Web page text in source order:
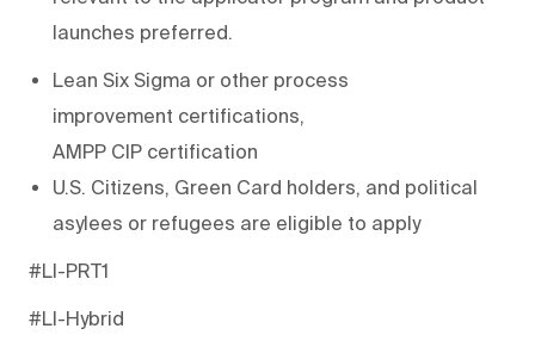
launches preferred.
Lean Six Sigma or other process
improvement certifications,
AMPP CIP certification
U.S. Citizens, Green Card holders, and political
asylees or refugees are eligible to apply
#Ll-PRT1
#LI-Hybrid